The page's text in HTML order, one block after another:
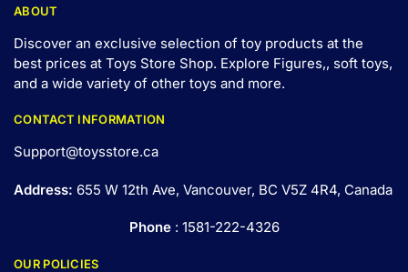
ABOUT
Discover an exclusive selection of toy products at the
best prices at Toys Store Shop. Explore Figures,, soft toys,
and a wide variety of other toys and more.
CONTACT INFORMATION
Support@toysstore.ca
Address: 655 W 12th Ave, Vancouver, BC V5Z 4R4, Canada
Phone: 1581-222-4326
OUR POLICIES